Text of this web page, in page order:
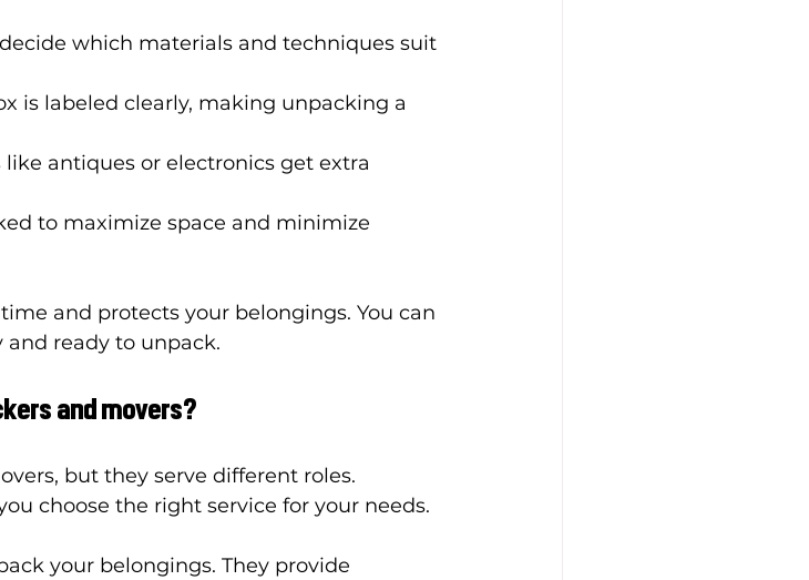
decide which materials and techniques suit
is labeled clearly, making unpacking a
like antiques or electronics get extra
to maximize space and minimize
and protects your belongings. You can
ready to unpack.
and movers?
but they serve different roles.
choose the right service for your needs.
your belongings. They provide